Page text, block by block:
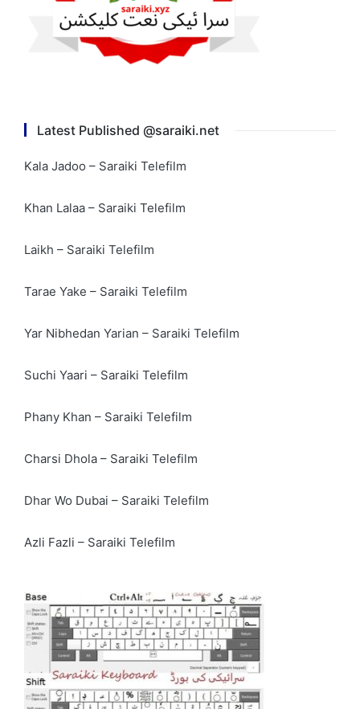
Latest Published @saraiki.net
Kala Jadoo – Saraiki Telefilm
Khan Lalaa – Saraiki Telefilm
Laikh – Saraiki Telefilm
Tarae Yake – Saraiki Telefilm
Yar Nibhedan Yarian – Saraiki Telefilm
Suchi Yaari – Saraiki Telefilm
Phany Khan – Saraiki Telefilm
Charsi Dhola – Saraiki Telefilm
Dhar Wo Dubai – Saraiki Telefilm
Azli Fazli – Saraiki Telefilm